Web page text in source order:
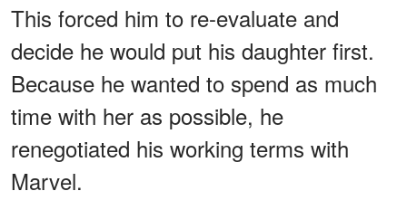
This forced him to re-evaluate and
decide he would put his daughter first.
Because he wanted to spend as much
time with her as possible, he
renegotiated his working terms with
Marvel.